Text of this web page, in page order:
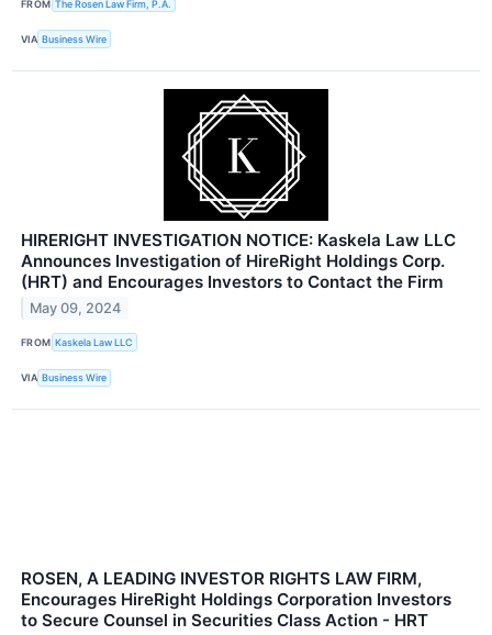
FROM The Rosen Law Firm, P.A.
VIA Business Wire
HIRERIGHT INVESTIGATION NOTICE: Kaskela Law LLC
Announces Investigation of HireRight Holdings Corp.
(HRT) and Encourages Investors to Contact the Firm
May 09, 2024
FROM Kaskela Law LLC
VIA Business Wire
ROSEN, A LEADING INVESTOR RIGHTS LAW FIRM,
Encourages HireRight Holdings Corporation Investors
to Secure Counsel in Securities Class Action - HRT